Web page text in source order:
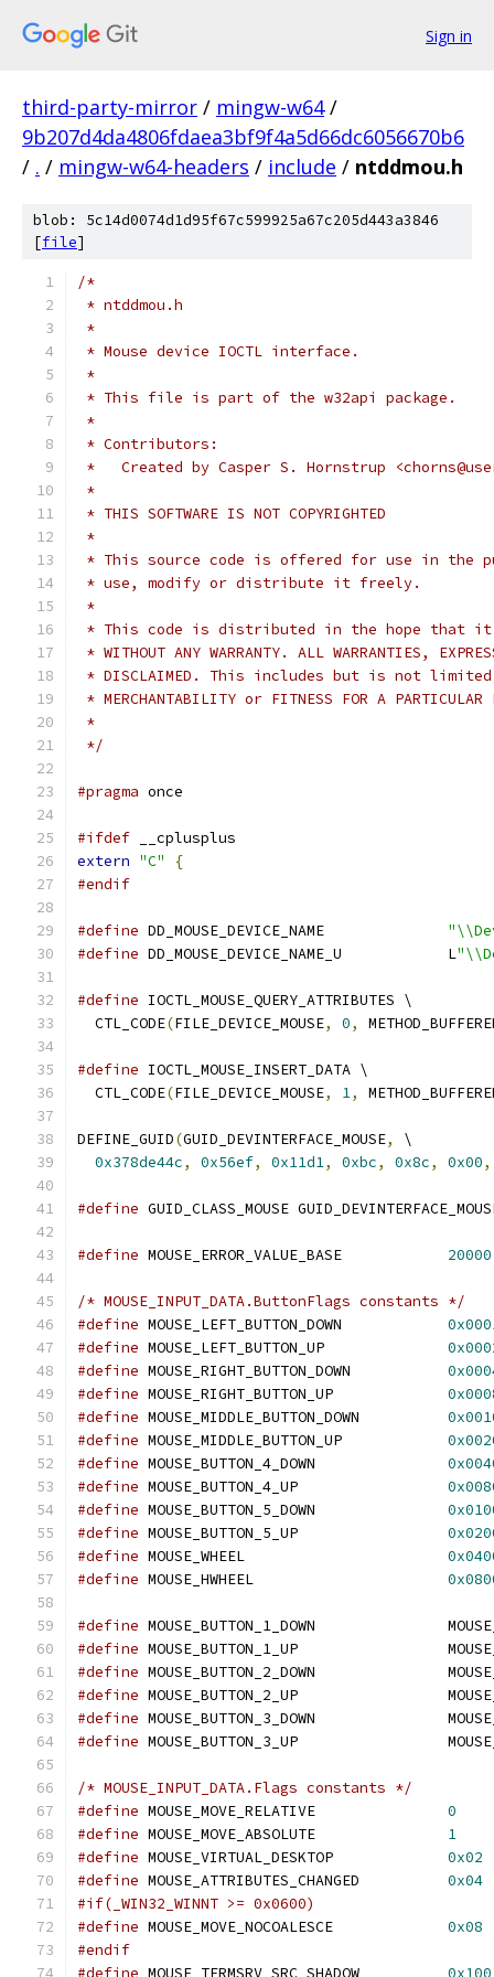
Sign in
third-party-mirror / mingw-w64 /
9b207d4da4806fdaea3bf9f4a5d66dc6056670b6
/ . / mingw-w64-headers / include / ntddmou.h
blob: 5c14d0074d1d95f67c599925a67c205d443a3846
[file]
/*
* ntddmou.h
*
* Mouse device IOCTL interface.
*
* This file is part of the w32api package.
*
* Contributors:
*   Created by Casper S. Hornstrup
*
* THIS SOFTWARE IS NOT COPYRIGHTED
*
* This source code is offered for use in the
* use, modify or distribute it freely.
*
* This code is distributed in the hope that
* WITHOUT ANY WARRANTY. ALL WARRANTIES,
* DISCLAIMED. This includes but is not
* MERCHANTABILITY or FITNESS FOR A PARTICULAR
*
*/
#pragma once
#ifdef __cplusplus
extern "C"
{
#endif
#define DD_MOUSE_DEVICE_NAME
#define DD_MOUSE_DEVICE_NAME_U            L
#define IOCTL_MOUSE_QUERY_ATTRIBUTES \
  CTL_CODE
(FILE_DEVICE_MOUSE, 0,
#define IOCTL_MOUSE_INSERT_DATA \
  CTL_CODE
(FILE_DEVICE_MOUSE, 1,
DEFINE_GUID(GUID_DEVINTERFACE_MOUSE,
\
0x378de44c, 0x56ef, 0x11d1, 0xbc, 0x8c, 0x00,
#define GUID_CLASS_MOUSE
#define MOUSE_ERROR_VALUE_BASE 20000
/* MOUSE_INPUT_DATA.ButtonFlags constants */
#define MOUSE_LEFT_BUTTON_DOWN
#define MOUSE_LEFT_BUTTON_UP
#define MOUSE_RIGHT_BUTTON_DOWN
#define MOUSE_RIGHT_BUTTON_UP
#define MOUSE_MIDDLE_BUTTON_DOWN
#define MOUSE_MIDDLE_BUTTON_UP
#define MOUSE_BUTTON_4_DOWN
#define MOUSE_BUTTON_4_UP
#define MOUSE_BUTTON_5_DOWN
#define MOUSE_BUTTON_5_UP
#define MOUSE_WHEEL
#define MOUSE_HWHEEL
#define MOUSE_BUTTON_1_DOWN
#define MOUSE_BUTTON_1_UP
#define MOUSE_BUTTON_2_DOWN
#define MOUSE_BUTTON_2_UP
#define MOUSE_BUTTON_3_DOWN
#define MOUSE_BUTTON_3_UP
/* MOUSE_INPUT_DATA.Flags constants */
#define MOUSE_MOVE_RELATIVE 0
#define MOUSE_MOVE_ABSOLUTE 1
#define MOUSE_VIRTUAL_DESKTOP 0x02
#define MOUSE_ATTRIBUTES_CHANGED 0x04
#if(_WIN32_WINNT >= 0x0600)
#define MOUSE_MOVE_NOCOALESCE 0x08
#endif
#define MOUSE_TERMSRV_SRC_SHADOW 0x100